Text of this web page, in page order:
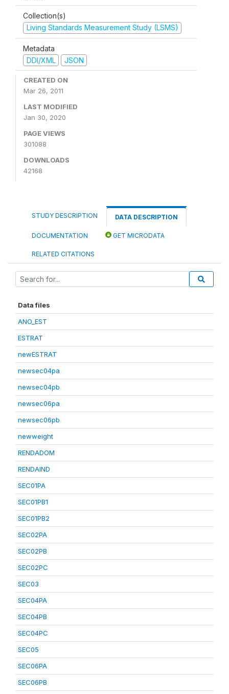
Collection(s)
Living Standards Measurement Study (LSMS)
Metadata
DDI/XML
JSON
CREATED ON
Mar 26, 2011
LAST MODIFIED
Jan 30, 2020
PAGE VIEWS
301088
DOWNLOADS
42168
STUDY DESCRIPTION DATA DESCRIPTION
DOCUMENTATION GET MICRODATA
RELATED CITATIONS
Data files
ANO_EST
ESTRAT
newESTRAT
newsec04pa
newsec04pb
newsec06pa
newsec06pb
newweight
RENDADOM
RENDAIND
SEC01PA
SEC01PB1
SEC01PB2
SEC02PA
SEC02PB
SEC02PC
SEC03
SEC04PA
SEC04PB
SEC04PC
SEC05
SEC06PA
SEC06PB